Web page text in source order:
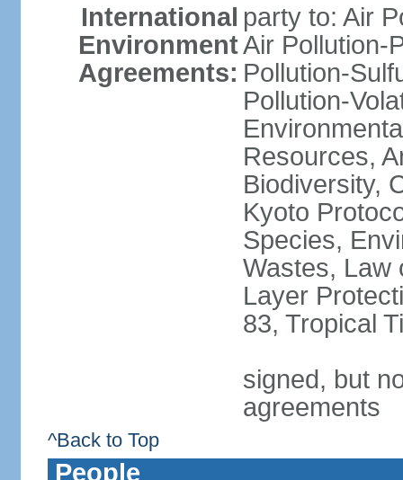
International
Environment
Agreements:
party to: Air
Air Pollution-
Pollution-
Pollution-
Resources,
Biodiversity,
Kyoto
Species,
Wastes, Law
Layer
83, Tropical
signed, but
agreements
^Back to Top
People